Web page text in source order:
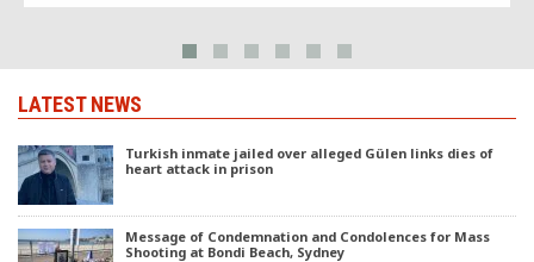
LATEST NEWS
Turkish inmate jailed over alleged Gülen links dies of
heart attack in prison
Message of Condemnation and Condolences for Mass
Shooting at Bondi Beach, Sydney